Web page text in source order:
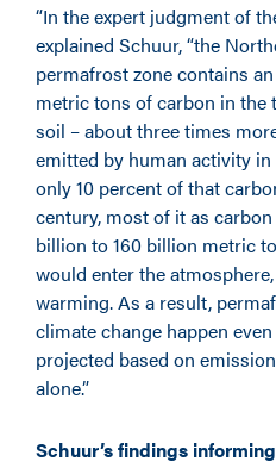
“In the expert judgment of
explained Schuur, “the
permafrost zone contains
metric tons of carbon in the
soil – about three times
emitted by human activity
only 10 percent of that
century, most of it as
billion to 160 billion metric
would enter the
warming. As a result,
climate change happen
projected based on
alone.”
Schuur’s findings